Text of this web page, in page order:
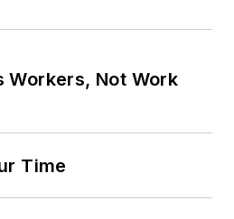
Workers, Not Work
Time